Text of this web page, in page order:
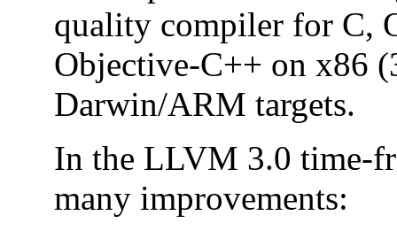
quality compiler for C,
Objective-C++ on x86
Darwin/ARM targets.
In the LLVM 3.0 time-
many improvements: